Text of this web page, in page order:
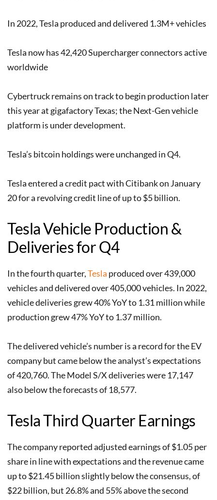
In 2022, Tesla produced and delivered 1.3M+ vehicles
Tesla now has 42,420 Supercharger connectors active
worldwide
Cybertruck remains on track to begin production later
this year at gigafactory Texas; the Next-Gen vehicle
platform is under development.
Tesla’s bitcoin holdings were unchanged in Q4.
Tesla entered a credit pact with Citibank on January
20 for a revolving credit line of up to $5 billion.
Tesla Vehicle Production &
Deliveries for Q4
In the fourth quarter,Tesla produced over 439,000
vehicles and delivered over 405,000 vehicles. In 2022,
vehicle deliveries grew 40% YoY to 1.31 million while
production grew 47% YoY to 1.37 million.
The delivered vehicle’s number is a record for the EV
company but came below the analyst’s expectations
of 420,760. The Model S/X deliveries were 17,147
also below the forecasts of 18,577.
Tesla Third Quarter Earnings
The company reported adjusted earnings of $1.05 per
share in line with expectations and the revenue came
up to $21.45 billion slightly below the consensus, of
$22 billion, but 26.8% and 55% above the second